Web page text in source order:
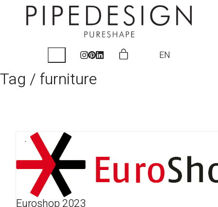
EN
Tag /furniture
Euroshop 2023